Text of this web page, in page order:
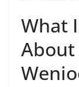
What